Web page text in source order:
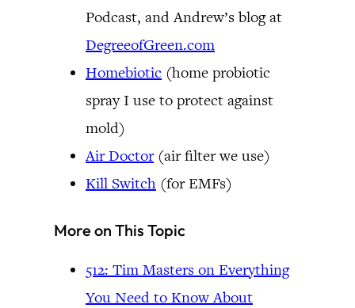
Podcast, and Andrew’s blog at
DegreeofGreen.com
Homebiotic (home probiotic
spray I use to protect against
mold)
Air Doctor(air filter we use)
Kill Switch (for EMFs)
More on This Topic
512: Tim Masters on Everything
You Need to Know About